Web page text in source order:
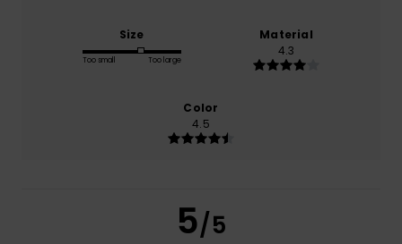
Size
Too small Too large
Material
4.3
Color
4.5
5/5